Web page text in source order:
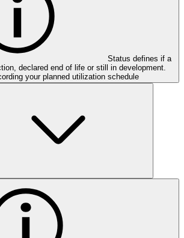
Status defines if a
declared end of life or still in development.
your planned utilization schedule